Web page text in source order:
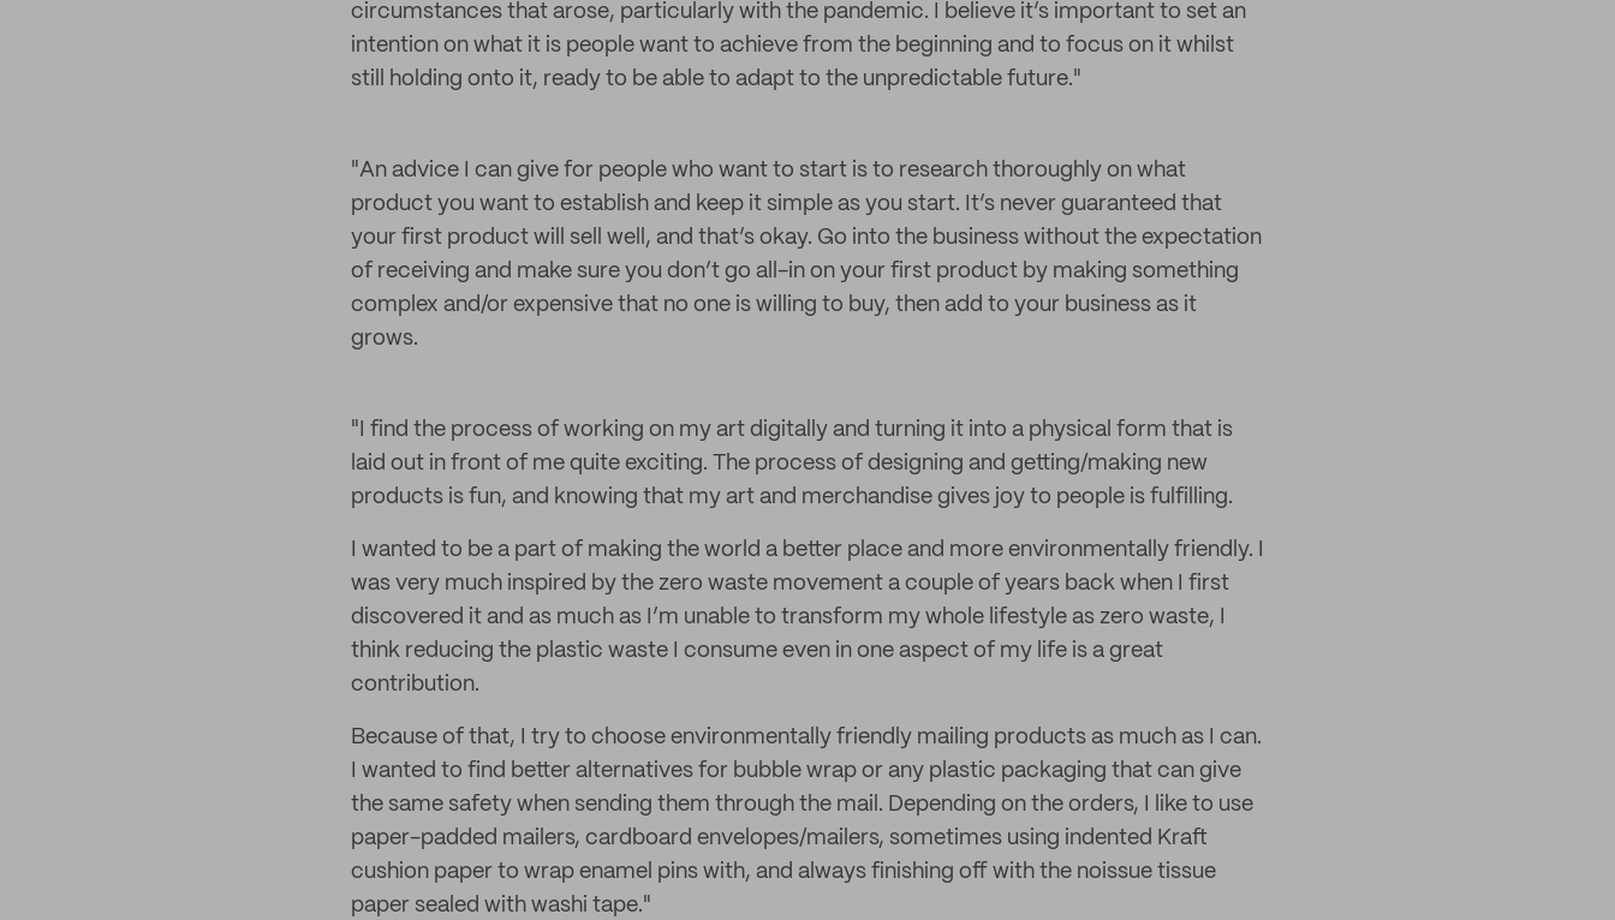
circumstances that arose, particularly with the pandemic. I believe it’s important to set an
intention on what it is people want to achieve from the beginning and to focus on it whilst
still holding onto it, ready to be able to adapt to the unpredictable future."
"An advice I can give for people who want to start is to research thoroughly on what
product you want to establish and keep it simple as you start. It’s never guaranteed that
your first product will sell well, and that’s okay. Go into the business without the expectation
of receiving and make sure you don’t go all-in on your first product by making something
complex and/or expensive that no one is willing to buy, then add to your business as it
grows.
"I find the process of working on my art digitally and turning it into a physical form that is
laid out in front of me quite exciting. The process of designing and getting/making new
products is fun, and knowing that my art and merchandise gives joy to people is fulfilling.
I wanted to be a part of making the world a better place and more environmentally friendly. I
was very much inspired by the zero waste movement a couple of years back when I first
discovered it and as much as I’m unable to transform my whole lifestyle as zero waste, I
think reducing the plastic waste I consume even in one aspect of my life is a great
contribution.
Because of that, I try to choose environmentally friendly mailing products as much as I can.
I wanted to find better alternatives for bubble wrap or any plastic packaging that can give
the same safety when sending them through the mail. Depending on the orders, I like to use
paper-padded mailers, cardboard envelopes/mailers, sometimes using indented Kraft
cushion paper to wrap enamel pins with, and always finishing off with the noissue tissue
paper sealed with washi tape."